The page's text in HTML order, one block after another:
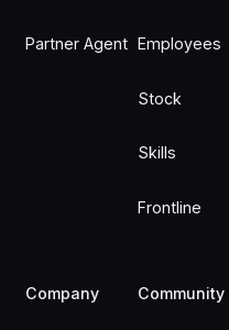
Partner Agent Employees
Stock
Skills
Frontline
Company Community